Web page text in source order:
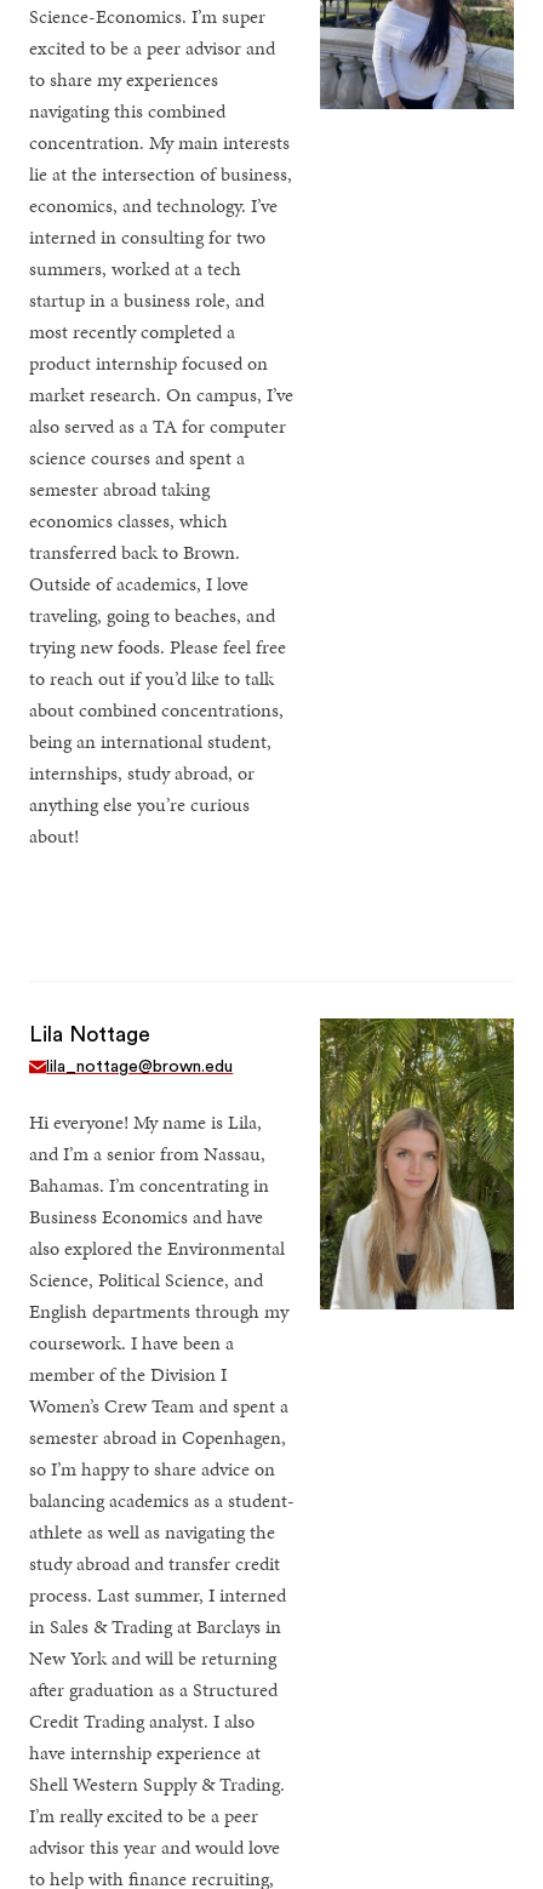
Science-Economics. I’m super
excited to be a peer advisor and
to share my experiences
navigating this combined
concentration. My main interests
lie at the intersection of business,
economics, and technology. I’ve
interned in consulting for two
summers, worked at a tech
startup in a business role, and
most recently completed a
product internship focused on
market research. On campus, I’ve
also served as a TA for computer
science courses and spent a
semester abroad taking
economics classes, which
transferred back to Brown.
Outside of academics, I love
traveling, going to beaches, and
trying new foods. Please feel free
to reach out if you’d like to talk
about combined concentrations,
being an international student,
internships, study abroad, or
anything else you’re curious
about!
Lila Nottage
lila_nottage@brown.edu
Hi everyone! My name is Lila,
and I’m a senior from Nassau,
Bahamas. I’m concentrating in
Business Economics and have
also explored the Environmental
Science, Political Science, and
English departments through my
coursework. I have been a
member of the Division I
Women’s Crew Team and spent a
semester abroad in Copenhagen,
so I’m happy to share advice on
balancing academics as a student-
athlete as well as navigating the
study abroad and transfer credit
process. Last summer, I interned
in Sales & Trading at Barclays in
New York and will be returning
after graduation as a Structured
Credit Trading analyst. I also
have internship experience at
Shell Western Supply & Trading.
I’m really excited to be a peer
advisor this year and would love
to help with finance recruiting,